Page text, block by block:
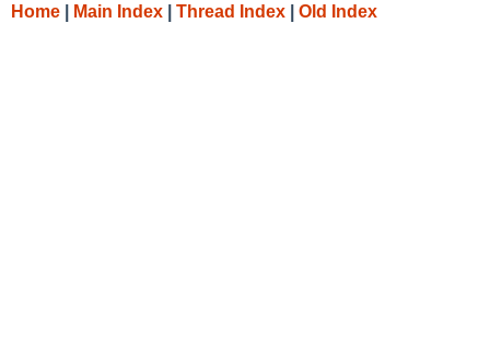
Home Main Index Thread Index Old Index